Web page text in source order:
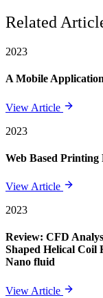
Related
2023
A Mobile
View Article
2023
Web Based Printing
View Article
2023
Review: CFD
Shaped Helical Coil
Nano fluid
View Article